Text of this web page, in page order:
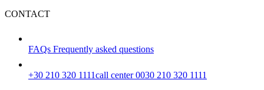
CONTACT
FAQs Frequently asked questions
+30 210 320 1111call center 0030 210 320 1111